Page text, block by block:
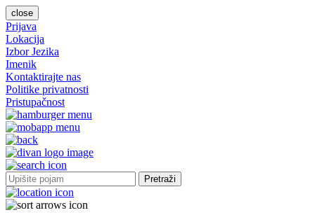
close
Prijava
Lokacija
Izbor Jezika
Imenik
Kontaktirajte nas
Politike privatnosti
Pristupačnost
Pretraži